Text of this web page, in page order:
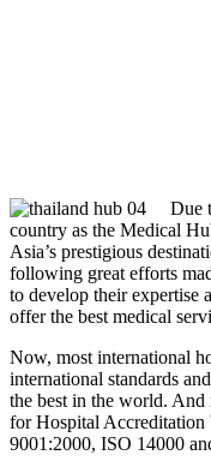
Due
country as the Medical
Asia’s prestigious
following great efforts
to develop their expertise
offer the best medical
Now, most international
international standards
the best in the world. And
for Hospital Accreditation
9001:2000, ISO 14000